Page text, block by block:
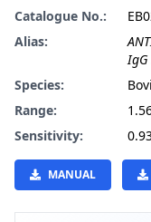
Catalogue No.:
Alias:
IgG
Species:
Range:
Sensitivity:
MANUAL